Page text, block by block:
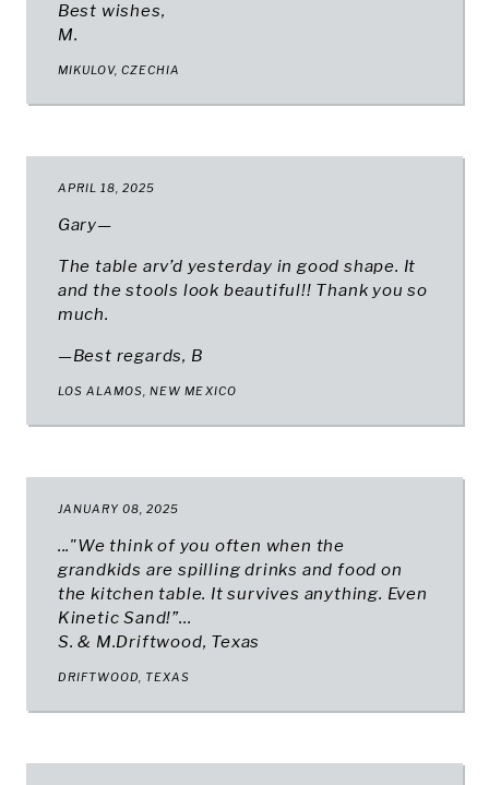
Best wishes,
M.
MIKULOV, CZECHIA
APRIL 18, 2025
Gary—
The table arv’d yesterday in good shape. It
and the stools look beautiful!! Thank you so
much.
—Best regards, B
LOS ALAMOS, NEW MEXICO
JANUARY 08, 2025
..."We think of you often when the
grandkids are spilling drinks and food on
the kitchen table. It survives anything. Even
Kinetic Sand!”...
S. & M.Driftwood, Texas
DRIFTWOOD, TEXAS